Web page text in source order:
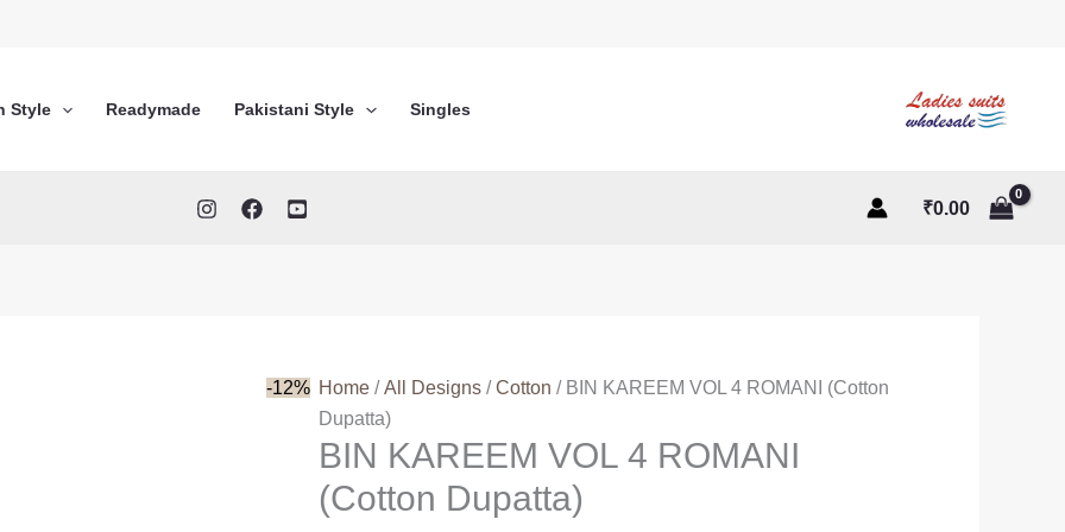
Style Readymade Pakistani Style Singles
₹0.00
-12% Home /All Designs /Cotton / BIN KAREEM VOL 4 ROMANI (Cotton
Dupatta)
BIN KAREEM VOL 4 ROMANI
(Cotton Dupatta)